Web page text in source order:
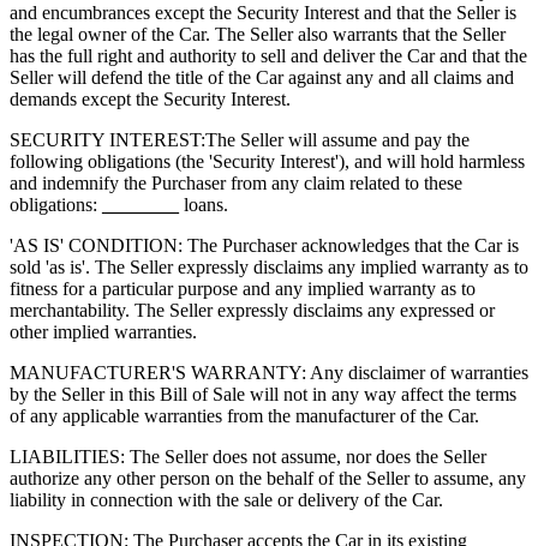
and encumbrances except the Security Interest and that the Seller is
the legal owner of the Car. The Seller also warrants that the Seller
has the full right and authority to sell and deliver the Car and that the
Seller will defend the title of the Car against any and all claims and
demands except the Security Interest.
SECURITY INTEREST:The Seller will assume and pay the
following obligations (the 'Security Interest'), and will hold harmless
and indemnify the Purchaser from any claim related to these
obligations:
loans.
'AS IS' CONDITION: The Purchaser acknowledges that the Car is
sold 'as is'. The Seller expressly disclaims any implied warranty as to
fitness for a particular purpose and any implied warranty as to
merchantability. The Seller expressly disclaims any expressed or
other implied warranties.
MANUFACTURER'S WARRANTY: Any disclaimer of warranties
by the Seller in this Bill of Sale will not in any way affect the terms
of any applicable warranties from the manufacturer of the Car.
LIABILITIES: The Seller does not assume, nor does the Seller
authorize any other person on the behalf of the Seller to assume, any
liability in connection with the sale or delivery of the Car.
INSPECTION: The Purchaser accepts the Car in its existing